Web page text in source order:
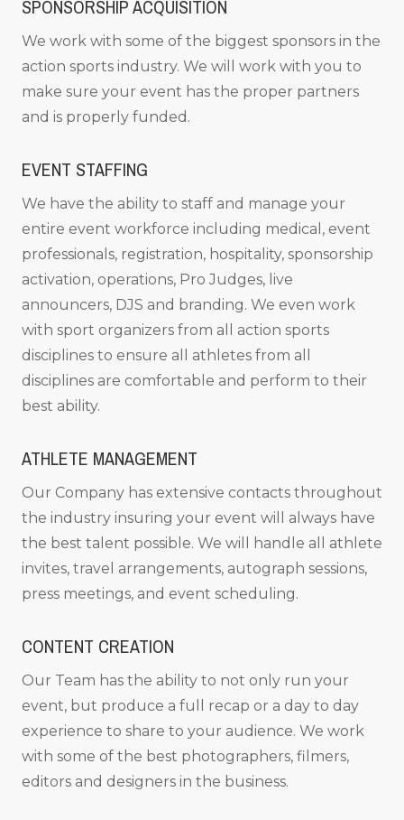
SPONSORSHIP ACQUISITION
We work with some of the biggest sponsors in the
action sports industry. We will work with you to
make sure your event has the proper partners
and is properly funded.
EVENT STAFFING
We have the ability to staff and manage your
entire event workforce including medical, event
professionals, registration, hospitality, sponsorship
activation, operations, Pro Judges, live
announcers, DJS and branding. We even work
with sport organizers from all action sports
disciplines to ensure all athletes from all
disciplines are comfortable and perform to their
best ability.
ATHLETE MANAGEMENT
Our Company has extensive contacts throughout
the industry insuring your event will always have
the best talent possible. We will handle all athlete
invites, travel arrangements, autograph sessions,
press meetings, and event scheduling.
CONTENT CREATION
Our Team has the ability to not only run your
event, but produce a full recap or a day to day
experience to share to your audience. We work
with some of the best photographers, filmers,
editors and designers in the business.